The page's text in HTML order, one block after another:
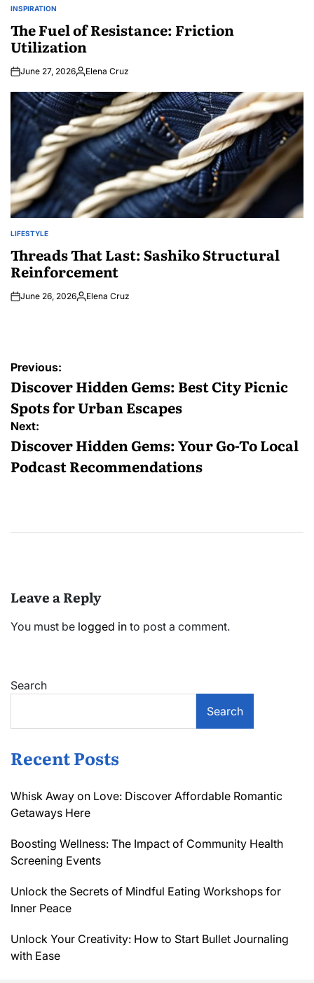
POSTED
INSPIRATION
The Fuel of Resistance: Friction
Utilization
June 27, 2026Posted
Elena Cruz
POSTED
LIFESTYLE
Threads That Last: Sashiko Structural
Reinforcement
June 26, 2026Posted
Elena Cruz
Post
navigation
Previous:
Discover Hidden Gems: Best City Picnic
Spots for Urban Escapes
Next:
Discover Hidden Gems: Your Go-To Local
Podcast Recommendations
Leave a Reply
You must be logged in to post a comment.
Search
Search
Recent Posts
Whisk Away on Love: Discover Affordable Romantic
Getaways Here
Boosting Wellness: The Impact of Community Health
Screening Events
Unlock the Secrets of Mindful Eating Workshops for
Inner Peace
Unlock Your Creativity: How to Start Bullet Journaling
with Ease